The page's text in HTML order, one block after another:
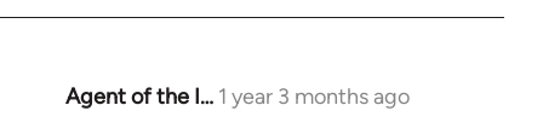
Agent of the I… 1 year 3 months ago